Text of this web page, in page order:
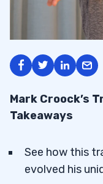
Mark Croock’s
Takeaways
See how this
evolved his